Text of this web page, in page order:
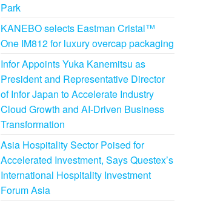
Park
KANEBO selects Eastman Cristal™
One IM812 for luxury overcap packaging
Infor Appoints Yuka Kanemitsu as
President and Representative Director
of Infor Japan to Accelerate Industry
Cloud Growth and AI-Driven Business
Transformation
Asia Hospitality Sector Poised for
Accelerated Investment, Says Questex’s
International Hospitality Investment
Forum Asia